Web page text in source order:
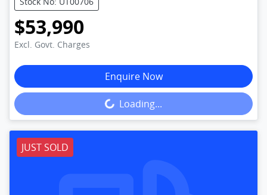
$53,990
Excl. Govt. Charges
Enquire Now
Loading... Loading...
JUST SOLD